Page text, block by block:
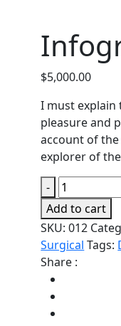
$5,000.00
I must explain
pleasure and
account of
explorer of
-
Infographics
health
chart
quantity
Add to cart
SKU:012
Surgical Tags:
Share :